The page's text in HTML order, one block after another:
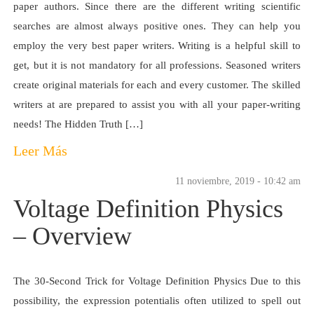
paper authors. Since there are the different writing scientific
searches are almost always positive ones. They can help you
employ the very best paper writers. Writing is a helpful skill to
get, but it is not mandatory for all professions. Seasoned writers
create original materials for each and every customer. The skilled
writers at are prepared to assist you with all your paper-writing
needs! The Hidden Truth […]
Leer Más
11 noviembre, 2019 - 10:42 am
Voltage Definition Physics
– Overview
The 30-Second Trick for Voltage Definition Physics Due to this
possibility, the expression potentialis often utilized to spell out